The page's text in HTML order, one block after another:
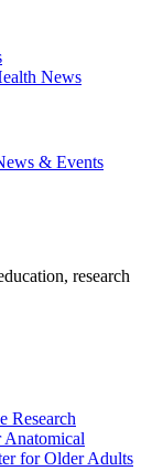
News
& Events
research
Research
Anatomical
for Older Adults